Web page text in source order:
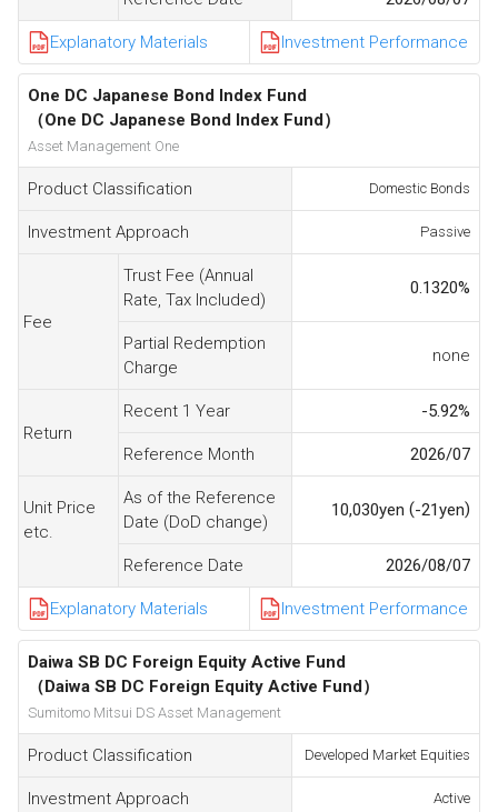
Explanatory Materials Investment Performance
One DC Japanese Bond Index Fund
（One DC Japanese Bond Index Fund）
Asset Management One
Product Classification Domestic Bonds
Investment Approach Passive
Fee
Trust Fee (Annual
Rate, Tax Included)
0.1320%
Partial Redemption
Charge
none
Return
Recent 1 Year -5.92%
Reference Month 2026/07
Unit Price
etc.
As of the Reference
Date (DoD change)
10,030yen (-21yen)
Reference Date 2026/08/07
Explanatory Materials Investment Performance
Daiwa SB DC Foreign Equity Active Fund
（Daiwa SB DC Foreign Equity Active Fund）
Sumitomo Mitsui DS Asset Management
Product Classification Developed Market Equities
Investment Approach Active